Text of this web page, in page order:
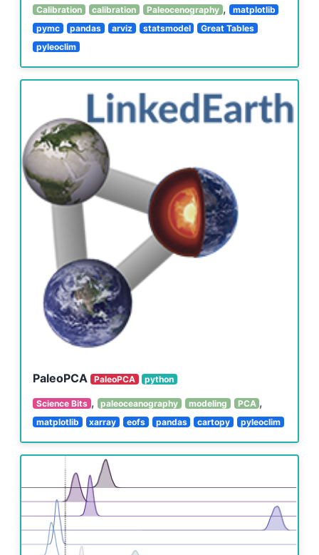
Calibration
calibration Paleocenography ,
matplotlib
pymc
pandas arviz statsmodel
Great Tables
pyleoclim
PaleoPCA PaleoPCA python
Science Bits , paleoceanography modeling PCA ,
matplotlib xarray eofs pandas cartopy pyleoclim